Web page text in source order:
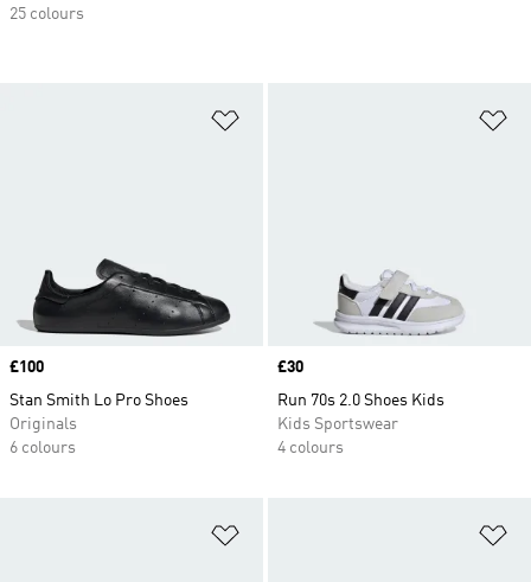
Price
£100
Stan Smith Lo Pro Shoes
Originals
6 colours
Price
£30
Run 70s 2.0 Shoes Kids
Kids Sportswear
4 colours
25 colours